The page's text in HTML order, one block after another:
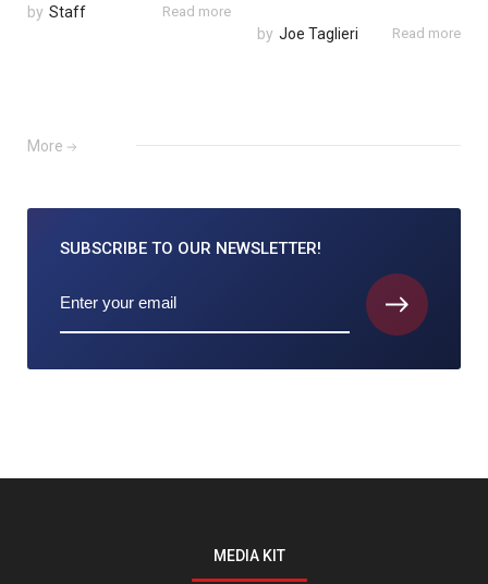
by Staff Read more
by Joe Taglieri Read more
More
SUBSCRIBE TO OUR NEWSLETTER!
MEDIA KIT